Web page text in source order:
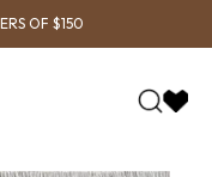
OF $150